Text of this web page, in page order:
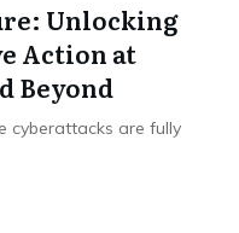
Unlocking
Action at
Beyond
cyberattacks are fully